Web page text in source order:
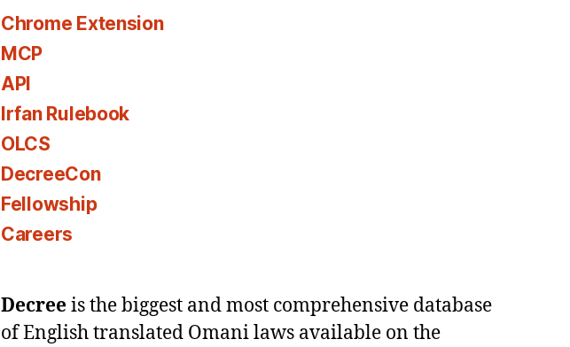
Chrome Extension
MCP
API
Irfan Rulebook
OLCS
DecreeCon
Fellowship
Careers
Decreeis the biggest and most comprehensive database
of English translated Omani laws available on the